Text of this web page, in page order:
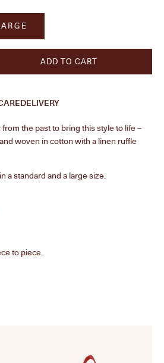
ADD TO CART
DELIVERY
the past to bring this style to life –
woven in cotton with a linen ruffle
a standard and a large size.
to piece.